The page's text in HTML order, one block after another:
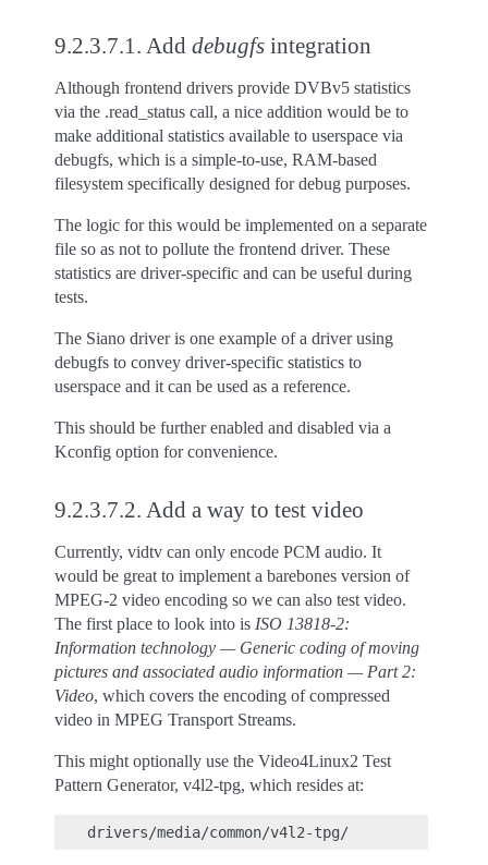
9.2.3.7.1. Add debugfs integration
Although frontend drivers provide DVBv5 statistics
via the .read_status call, a nice addition would be to
make additional statistics available to userspace via
debugfs, which is a simple-to-use, RAM-based
filesystem specifically designed for debug purposes.
The logic for this would be implemented on a separate
file so as not to pollute the frontend driver. These
statistics are driver-specific and can be useful during
tests.
The Siano driver is one example of a driver using
debugfs to convey driver-specific statistics to
userspace and it can be used as a reference.
This should be further enabled and disabled via a
Kconfig option for convenience.
9.2.3.7.2. Add a way to test video
Currently, vidtv can only encode PCM audio. It
would be great to implement a barebones version of
MPEG-2 video encoding so we can also test video.
The first place to look into is ISO 13818-2:
Information technology — Generic coding of moving
pictures and associated audio information — Part 2:
Video, which covers the encoding of compressed
video in MPEG Transport Streams.
This might optionally use the Video4Linux2 Test
Pattern Generator, v4l2-tpg, which resides at: